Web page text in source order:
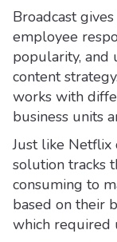
Broadcast
employee
popularity, and
content
works with
business units
Just like Netflix
solution tracks
consuming to
based on their
which required